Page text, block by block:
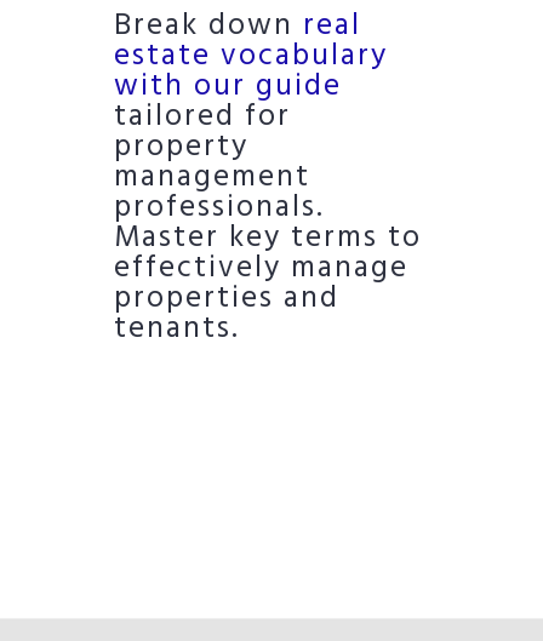
Break down real
estate vocabulary
with our guide
tailored for
property
management
professionals.
Master key terms to
effectively manage
properties and
tenants.